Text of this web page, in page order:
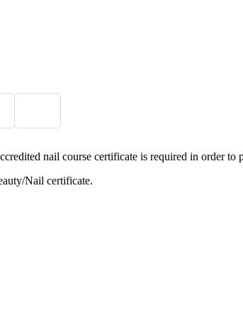
nail course certificate is required in order to
Nail certificate.